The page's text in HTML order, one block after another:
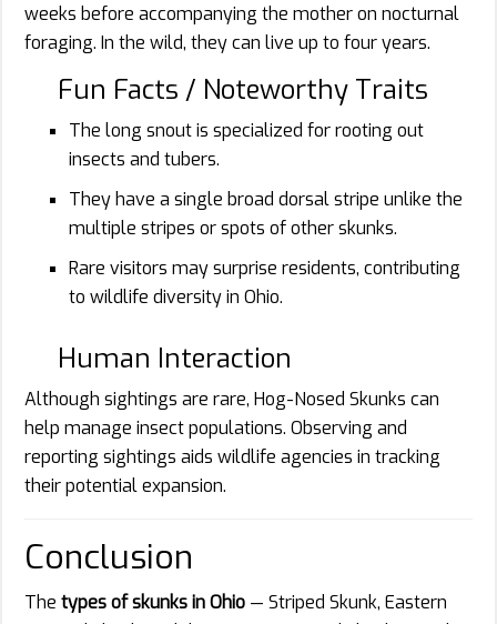
weeks before accompanying the mother on nocturnal
foraging. In the wild, they can live up to four years.
Fun Facts / Noteworthy Traits
The long snout is specialized for rooting out
insects and tubers.
They have a single broad dorsal stripe unlike the
multiple stripes or spots of other skunks.
Rare visitors may surprise residents, contributing
to wildlife diversity in Ohio.
Human Interaction
Although sightings are rare, Hog-Nosed Skunks can
help manage insect populations. Observing and
reporting sightings aids wildlife agencies in tracking
their potential expansion.
Conclusion
The types of skunks in Ohio — Striped Skunk, Eastern